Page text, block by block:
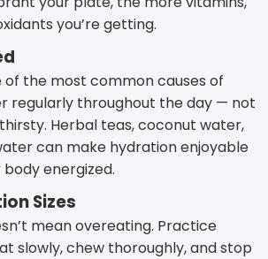
you’re getting.
of the most common causes of
regularly throughout the day — not
Herbal teas, coconut water,
can make hydration enjoyable
energized.
Sizes
mean overeating. Practice
slowly, chew thoroughly, and stop